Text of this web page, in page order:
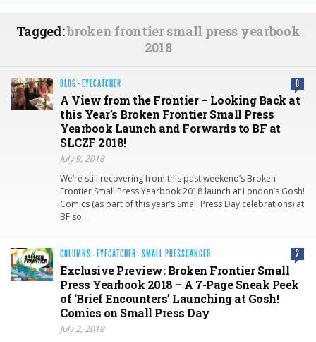
Tagged:broken frontier small press yearbook
2018
BLOG · EYECATCHER 0
A View from the Frontier – Looking Back at
this Year’s Broken Frontier Small Press
Yearbook Launch and Forwards to BF at
SLCZF 2018!
July 9, 2018
We’re still recovering from this past weekend’s Broken
Frontier Small Press Yearbook 2018 launch at London’s Gosh!
Comics (as part of this year’s Small Press Day celebrations) at
BF so…
COLUMNS · EYECATCHER ·SMALL PRESSGANGED 2
Exclusive Preview: Broken Frontier Small
Press Yearbook 2018 – A 7-Page Sneak Peek
of ‘Brief Encounters’ Launching at Gosh!
Comics on Small Press Day
July 2, 2018